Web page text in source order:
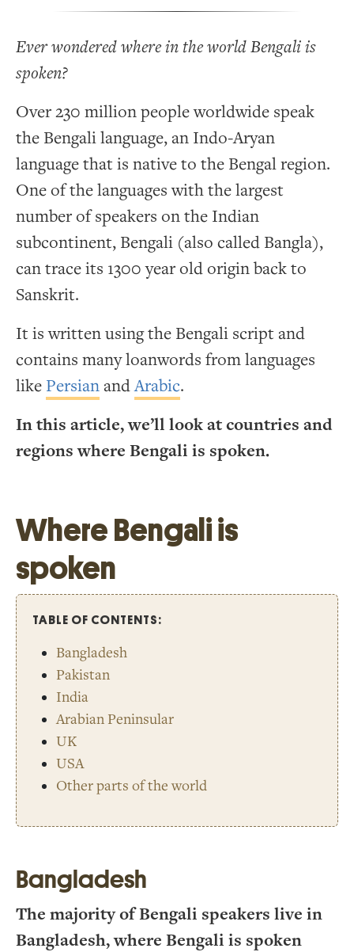
Ever wondered where in the world Bengali is
spoken?
Over 230 million people worldwide speak
the Bengali language, an Indo-Aryan
language that is native to the Bengal region.
One of the languages with the largest
number of speakers on the Indian
subcontinent, Bengali (also called Bangla),
can trace its 1300 year old origin back to
Sanskrit.
It is written using the Bengali script and
contains many loanwords from languages
like PersianandArabic.
In this article, we’ll look at countries and
regions where Bengali is spoken.
Where Bengali is
spoken
TABLE OF CONTENTS:
Bangladesh
Pakistan
India
Arabian Peninsular
UK
USA
Other parts of the world
Bangladesh
The majority of Bengali speakers live in
Bangladesh, where Bengali is spoken